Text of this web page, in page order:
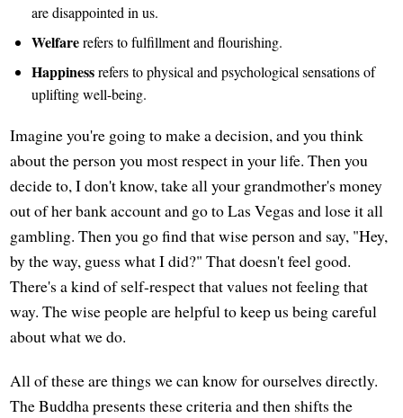
are disappointed in us.
Welfarerefers to fulfillment and flourishing.
Happinessrefers to physical and psychological sensations of
uplifting well-being.
Imagine you're going to make a decision, and you think
about the person you most respect in your life. Then you
decide to, I don't know, take all your grandmother's money
out of her bank account and go to Las Vegas and lose it all
gambling. Then you go find that wise person and say, "Hey,
by the way, guess what I did?" That doesn't feel good.
There's a kind of self-respect that values not feeling that
way. The wise people are helpful to keep us being careful
about what we do.
All of these are things we can know for ourselves directly.
The Buddha presents these criteria and then shifts the